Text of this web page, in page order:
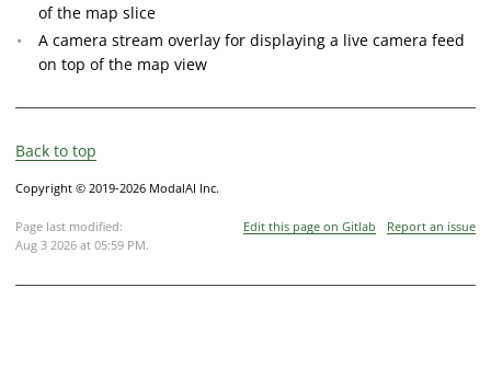
of the map slice
A camera stream overlay for displaying a live camera feed
on top of the map view
Back to top
Copyright © 2019-2026 ModalAI Inc.
Page last modified:
Aug 3 2026 at 05:59 PM.
Edit this page on Gitlab Report an issue